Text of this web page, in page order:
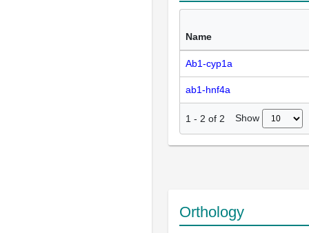
Name
Ab1-cyp1a
ab1-hnf4a
1 - 2 of 2 Show
Orthology